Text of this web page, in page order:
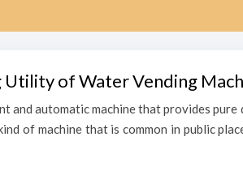
of Water Vending
and automatic machine that provides
of machine that is common in public